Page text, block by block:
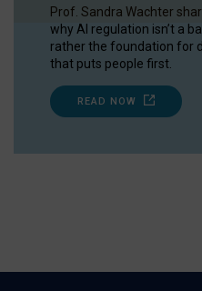
Prof. Sandra Wachter
why AI regulation isn’t a
rather the foundation for
that puts people first.
READ NOW